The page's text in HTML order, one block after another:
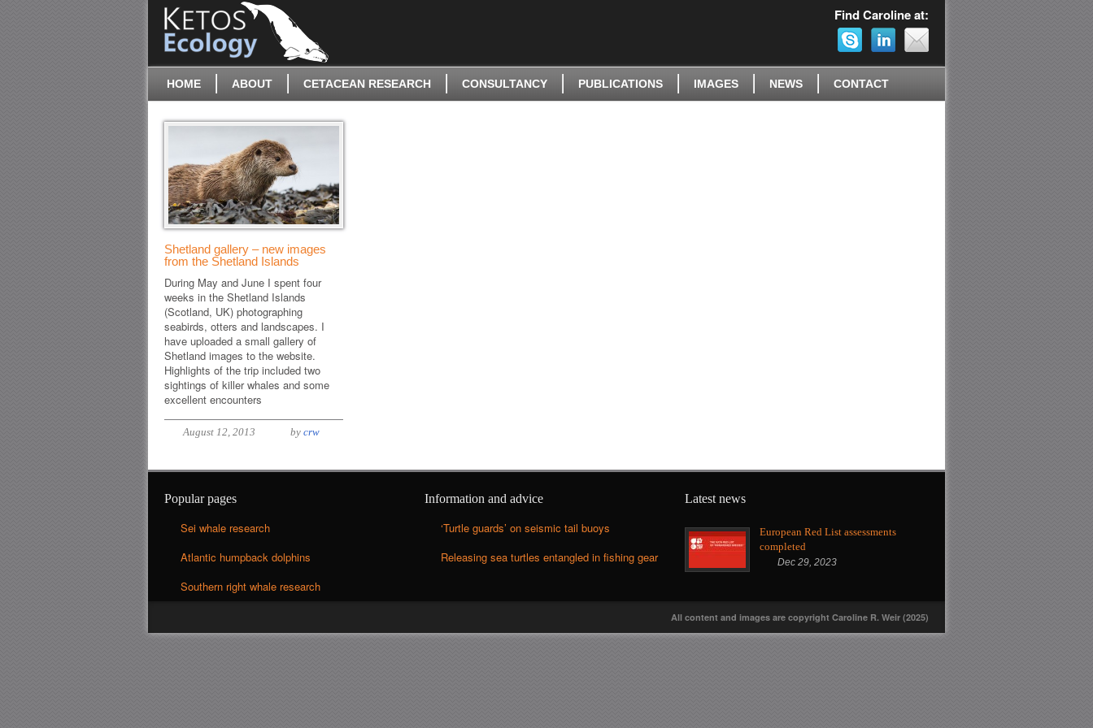
Find Caroline at:
HOME ABOUT CETACEAN RESEARCH CONSULTANCY PUBLICATIONS IMAGES NEWS CONTACT
Shetland gallery – new images
from the Shetland Islands
During May and June I spent four
weeks in the Shetland Islands
(Scotland, UK) photographing
seabirds, otters and landscapes. I
have uploaded a small gallery of
Shetland images to the website.
Highlights of the trip included two
sightings of killer whales and some
excellent encounters
August 12, 2013 by crw
Popular pages
Sei whale research
Atlantic humpback dolphins
Southern right whale research
Information and advice
‘Turtle guards’ on seismic tail buoys
Releasing sea turtles entangled in fishing gear
Latest news
European Red List assessments
completed
Dec 29, 2023
All content and images are copyright Caroline R. Weir (2025)